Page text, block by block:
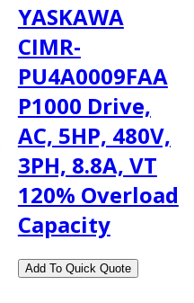
YASKAWA
CIMR-
PU4A0009FAA
P1000 Drive,
AC, 5HP, 480V,
3PH, 8.8A, VT
120% Overload
Capacity